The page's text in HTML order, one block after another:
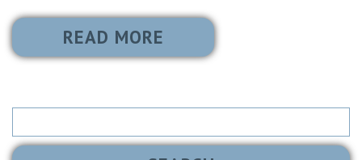
READ MORE
Search